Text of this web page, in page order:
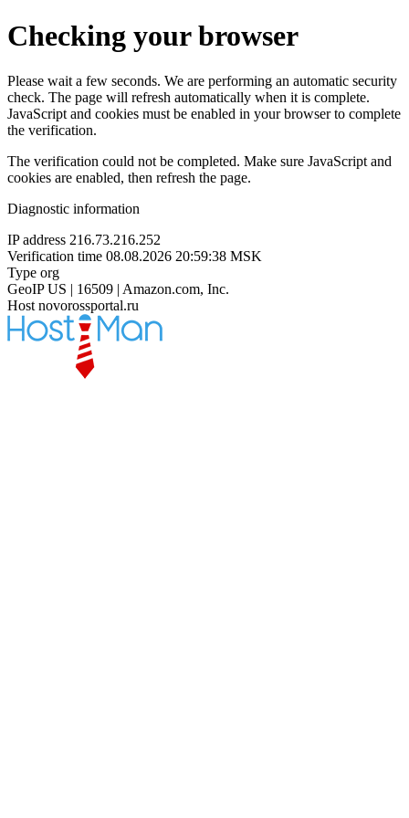
Checking your browser
Please wait a few seconds. We are performing an automatic security
check. The page will refresh automatically when it is complete.
JavaScript and cookies must be enabled in your browser to complete
the verification.
The verification could not be completed. Make sure JavaScript and
cookies are enabled, then refresh the page.
Diagnostic information
IP address 216.73.216.252
Verification time 08.08.2026 20:59:38 MSK
Type org
GeoIP US | 16509 | Amazon.com, Inc.
Host novorossportal.ru